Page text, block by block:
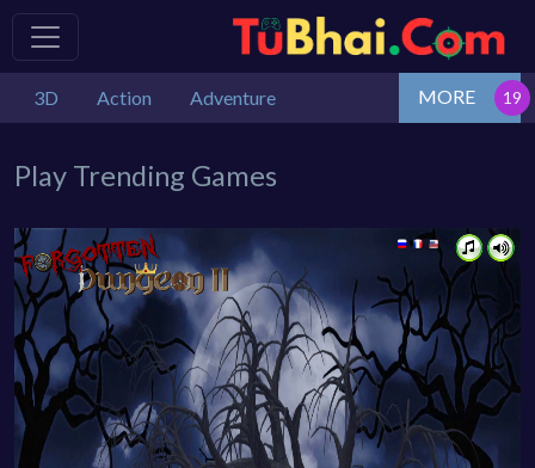
3D Action Adventure MORE
Play Trending Games